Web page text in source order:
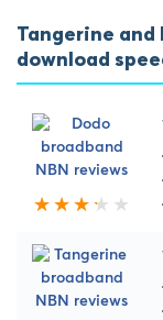
Tangerine and
download